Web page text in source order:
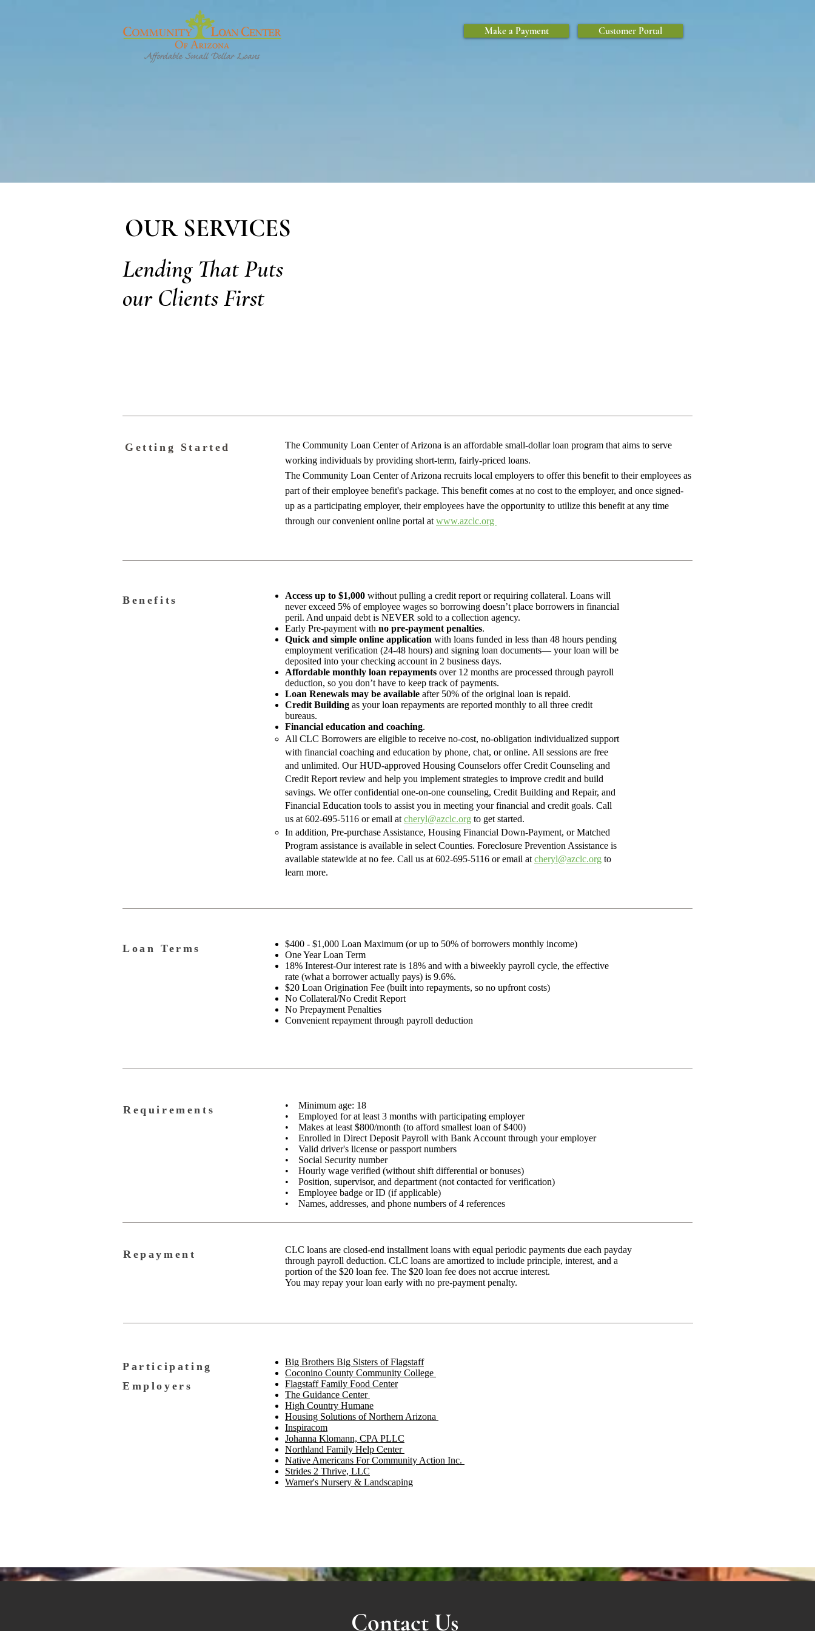
Customer Portal
Make a Payment
OUR SERVICES
Lending That Puts
our Clients First
Getting Started
The Community Loan Center of Arizona is an affordable small-dollar loan program that aims to serve
working individuals by providing short-term, fairly-priced loans.
The Community Loan Center of Arizona recruits local employers to offer this benefit to their employees as
part of their employee benefit's package. This benefit comes at no cost to the employer, and once signed-
up as a participating employer, their employees have the opportunity to utilize this benefit at any time
through our convenient online portal at www.azclc.org
Benefits Access up to $1,000 without pulling a credit report or requiring collateral. Loans will
never exceed 5% of employee wages so borrowing doesn’t place borrowers in financial
peril. And unpaid debt is NEVER sold to a collection agency.
Early Pre-payment with no pre-payment penalties.
Quick and simple online application with loans funded in less than 48 hours pending
employment verification (24-48 hours) and signing loan documents— your loan will be
deposited into your checking account in 2 business days.
Affordable monthly loan repayments over 12 months are processed through payroll
deduction, so you don’t have to keep track of payments.
Loan Renewals may be available after 50% of the original loan is repaid.
Credit Building as your loan repayments are reported monthly to all three credit
bureaus.
Financial education and coaching.
All CLC Borrowers are eligible to receive no-cost, no-obligation individualized support
with financial coaching and education by phone, chat, or online. All sessions are free
and unlimited. Our HUD-approved Housing Counselors offer Credit Counseling and
Credit Report review and help you implement strategies to improve credit and build
savings. We offer confidential one-on-one counseling, Credit Building and Repair, and
Financial Education tools to assist you in meeting your financial and credit goals. Call
us at 602-695-5116 or email at cheryl@azclc.org to get started.
In addition, Pre-purchase Assistance, Housing Financial Down-Payment, or Matched
Program assistance is available in select Counties. Foreclosure Prevention Assistance is
available statewide at no fee. Call us at 602-695-5116 or email at cheryl@azclc.org to
learn more.
Loan Terms
$400 - $1,000 Loan Maximum (or up to 50% of borrowers monthly income)
One Year Loan Term
18% Interest-Our interest rate is 18% and with a biweekly payroll cycle, the effective
rate (what a borrower actually pays) is 9.6%.
$20 Loan Origination Fee (built into repayments, so no upfront costs)
No Collateral/No Credit Report
No Prepayment Penalties
Convenient repayment through payroll deduction
Requirements
• Minimum age: 18
• Employed for at least 3 months with participating employer
• Makes at least $800/month (to afford smallest loan of $400)
• Enrolled in Direct Deposit Payroll with Bank Account through your employer
• Valid driver's license or passport numbers
• Social Security number
• Hourly wage verified (without shift differential or bonuses)
• Position, supervisor, and department (not contacted for verification)
• Employee badge or ID (if applicable)
• Names, addresses, and phone numbers of 4 references
Repayment
CLC loans are closed-end installment loans with equal periodic payments due each payday
through payroll deduction. CLC loans are amortized to include principle, interest, and a
portion of the $20 loan fee. The $20 loan fee does not accrue interest.
You may repay your loan early with no pre-payment penalty.
Participating
Employers
Big Brothers Big Sisters of Flagstaff
Coconino County Community College
Flagstaff Family Food Center
The Guidance Center
High Country Humane
Housing Solutions of Northern Arizona
Inspiracom
Johanna Klomann, CPA PLLC
Northland Family Help Center
Native Americans For Community Action Inc.
Strides 2 Thrive, LLC
Warner's Nursery & Landscaping
Contact Us